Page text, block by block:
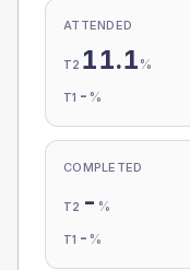
ATTENDED
T2 11.1 %
T1 - %
COMPLETED
T2 - %
T1 - %